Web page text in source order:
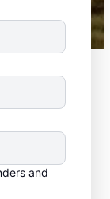
and